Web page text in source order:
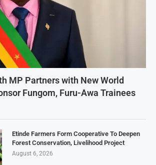
MP Partners with New World
Fungom, Furu-Awa Trainees
Etinde Farmers Form Cooperative To Deepen
Forest Conservation, Livelihood Project
August 6, 2026